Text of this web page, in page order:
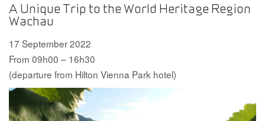
A Unique Trip to the World Heritage Region
Wachau
17 September 2022
From 09h00 – 16h30
(departure from Hilton Vienna Park hotel)